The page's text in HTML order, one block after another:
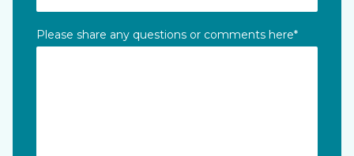
Please share any questions or comments here*